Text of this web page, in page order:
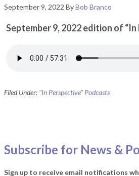
September 9, 2022 ByBob Branco
September 9, 2022 edition of
Filed Under: "In Perspective" Podcasts
Subscribe for News &
Sign up to receive email notifications